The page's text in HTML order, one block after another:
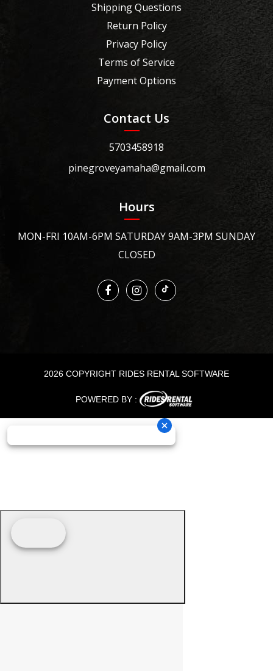
Shipping Questions
Return Policy
Privacy Policy
Terms of Service
Payment Options
Contact Us
5703458918
pinegroveyamaha@gmail.com
Hours
MON-FRI 10AM-6PM SATURDAY 9AM-3PM SUNDAY
CLOSED
2026 COPYRIGHT RIDES RENTAL SOFTWARE
POWERED BY :